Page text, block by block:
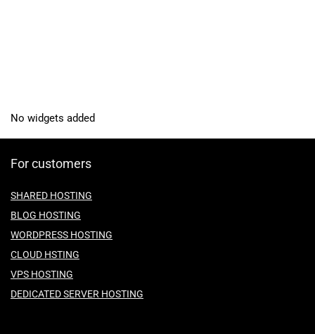
No widgets added
For customers
SHARED HOSTING
BLOG HOSTING
WORDPRESS HOSTING
CLOUD HSTING
VPS HOSTING
DEDICATED SERVER HOSTING